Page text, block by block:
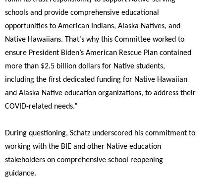
schools and provide comprehensive educational
opportunities to American Indians, Alaska Natives, and
Native Hawaiians. That’s why this Committee worked to
ensure President Biden’s American Rescue Plan contained
more than $2.5 billion dollars for Native students,
including the first dedicated funding for Native Hawaiian
and Alaska Native education organizations, to address their
COVID-related needs.”
During questioning, Schatz underscored his commitment to
working with the BIE and other Native education
stakeholders on comprehensive school reopening
guidance.